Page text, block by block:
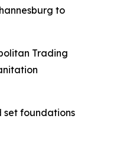
to
Trading
set foundations